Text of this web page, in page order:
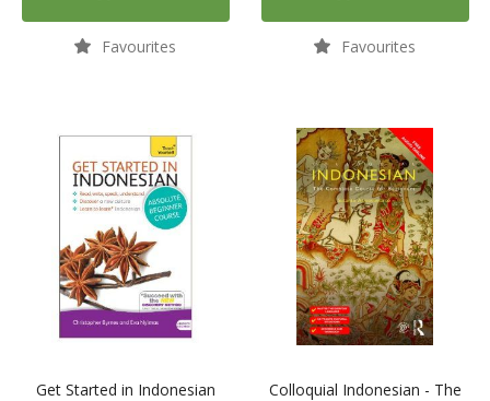
Favourites Favourites
Get Started in Indonesian
Colloquial Indonesian - The